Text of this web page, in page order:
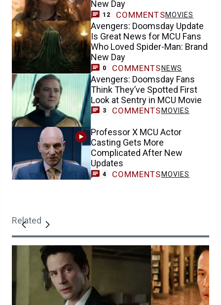
New Day
12 COMMENTSMOVIES
Avengers: Doomsday Update
Is Great News for MCU Fans
Who Loved Spider-Man: Brand
New Day
0 COMMENTS NEWS
Avengers: Doomsday Fans
Think They’ve Spotted First
Look at Sentry in MCU Movie
3 COMMENTS MOVIES
Professor X MCU Actor
Casting Gets More
Complicated After New
Updates
4 COMMENTS MOVIES
Related